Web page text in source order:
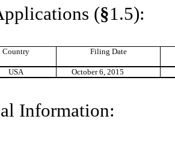
(§1.5):
Country Filing Date
USA October 6, 2015
Information: